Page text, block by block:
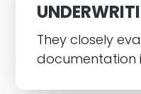
They closely
documentation